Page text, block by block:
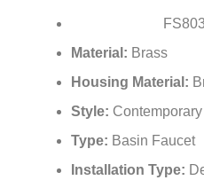
Material: Brass
Housing Material:
Style: Contemporary
Type: Basin Faucet
Installation Type: